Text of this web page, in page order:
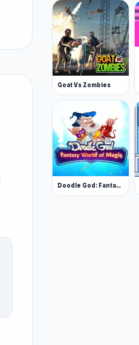
Goat Vs Zombies
Doodle God: Fantasy World of Magic